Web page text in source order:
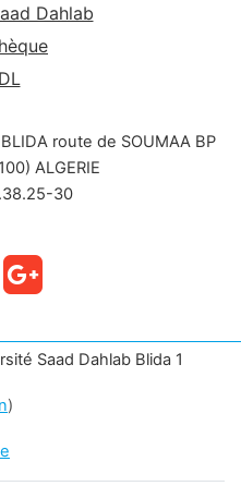
Dahlab
route de SOUMAA BP
ALGERIE
30
Saad Dahlab Blida 1
)